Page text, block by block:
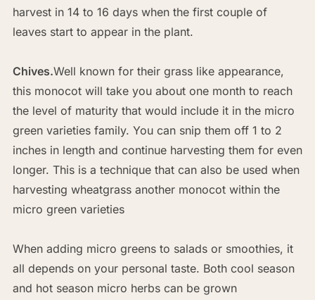
harvest in 14 to 16 days when the first couple of
leaves start to appear in the plant.
Chives.Well known for their grass like appearance,
this monocot will take you about one month to reach
the level of maturity that would include it in the micro
green varieties family. You can snip them off 1 to 2
inches in length and continue harvesting them for even
longer. This is a technique that can also be used when
harvesting wheatgrass another monocot within the
micro green varieties
When adding micro greens to salads or smoothies, it
all depends on your personal taste. Both cool season
and hot season micro herbs can be grown